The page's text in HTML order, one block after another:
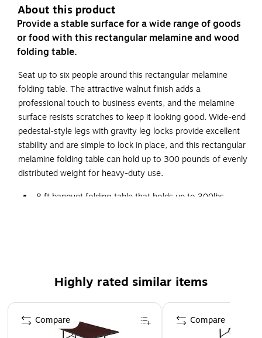
About this product
Provide a stable surface for a wide range of goods
or food with this rectangular melamine and wood
folding table.
Seat up to six people around this rectangular melamine
folding table. The attractive walnut finish adds a
professional touch to business events, and the melamine
surface resists scratches to keep it looking good. Wide-end
pedestal-style legs with gravity leg locks provide excellent
stability and are simple to lock in place, and this rectangular
melamine folding table can hold up to 300 pounds of evenly
distributed weight for heavy-duty use.
8 ft banquet folding table that holds up to 300lbs
Rectangular table has 29.5"H x 96"L x 30"D
Highly rated similar items
Page 1 of 5
Compare Compare